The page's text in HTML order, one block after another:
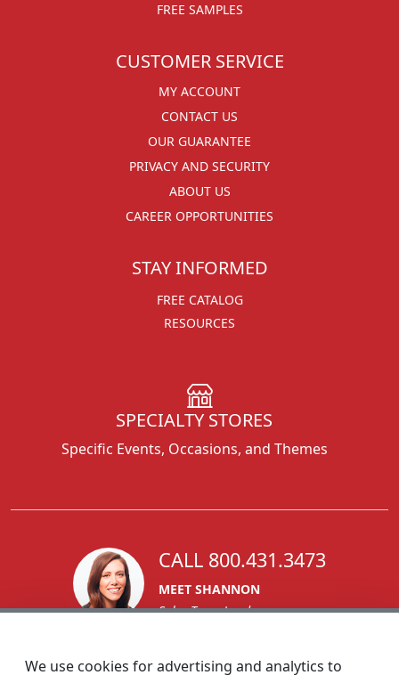
FREE SAMPLES
CUSTOMER SERVICE
MY ACCOUNT
CONTACT US
OUR GUARANTEE
PRIVACY AND SECURITY
ABOUT US
CAREER OPPORTUNITIES
STAY INFORMED
FREE CATALOG
RESOURCES
SPECIALTY STORES
Specific Events, Occasions, and Themes
CALL 800.431.3473
MEET SHANNON
Sales Team Lead
We use cookies for advertising and analytics to